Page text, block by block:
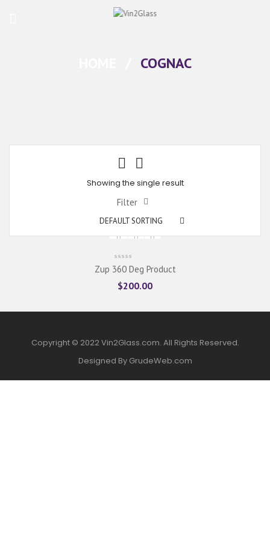
COGNAC
Showing the single result
Filter
DEFAULT SORTING
Zup 360 Deg Product
$200.00
Copyright © 2022 Vin2Glass.com. All Rights Reserved.
Designed By GrudeWeb.com